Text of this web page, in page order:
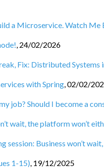
a Microservice. Watch Me
, 24/02/2026
Fix: Distributed Systems
with Spring,02/02/
job? Should I become a
wait, the platform won’t
session: Business won’t
1-15), 19/12/2025